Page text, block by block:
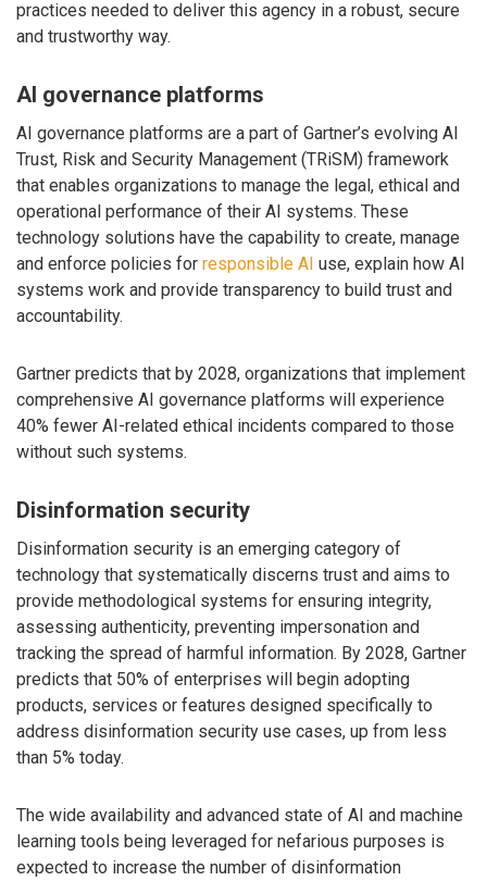
practices needed to deliver this agency in a robust, secure
and trustworthy way.
AI governance platforms
AI governance platforms are a part of Gartner’s evolving AI
Trust, Risk and Security Management (TRiSM) framework
that enables organizations to manage the legal, ethical and
operational performance of their AI systems. These
technology solutions have the capability to create, manage
and enforce policies for responsible AI use, explain how AI
systems work and provide transparency to build trust and
accountability.
Gartner predicts that by 2028, organizations that implement
comprehensive AI governance platforms will experience
40% fewer AI-related ethical incidents compared to those
without such systems.
Disinformation security
Disinformation security is an emerging category of
technology that systematically discerns trust and aims to
provide methodological systems for ensuring integrity,
assessing authenticity, preventing impersonation and
tracking the spread of harmful information. By 2028, Gartner
predicts that 50% of enterprises will begin adopting
products, services or features designed specifically to
address disinformation security use cases, up from less
than 5% today.
The wide availability and advanced state of AI and machine
learning tools being leveraged for nefarious purposes is
expected to increase the number of disinformation